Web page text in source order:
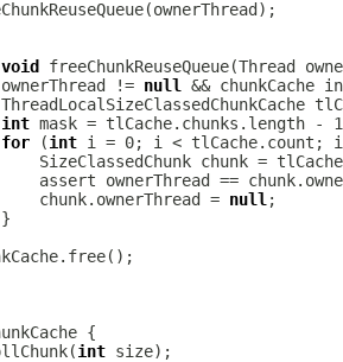
void
!= null
int
for (int
chunk.ownerThread =
null
int